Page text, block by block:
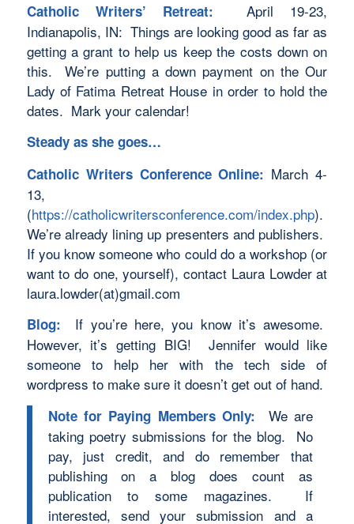
Catholic Writers’ Retreat:April 19-23,
Indianapolis, IN: Things are looking good as far as
getting a grant to help us keep the costs down on
this. We’re putting a down payment on the Our
Lady of Fatima Retreat House in order to hold the
dates. Mark your calendar!
Steady as she goes…
Catholic Writers Conference Online: March 4-
13,
(https://catholicwritersconference.com/index.php).
We’re already lining up presenters and publishers.
If you know someone who could do a workshop (or
want to do one, yourself), contact Laura Lowder at
laura.lowder(at)gmail.com
Blog:
If you’re here, you know it’s awesome.
However, it’s getting BIG! Jennifer would like
someone to help her with the tech side of
wordpress to make sure it doesn’t get out of hand.
Note for Paying Members Only: We are
taking poetry submissions for the blog. No
pay, just credit, and do remember that
publishing on a blog does count as
publication to some magazines. If
interested, send your submission and a